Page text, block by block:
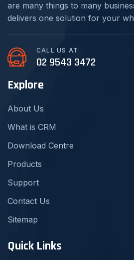
are many things to many
delivers one solution for your
CALL US AT:
02 9543 3472
Explore
About Us
What is CRM
Download Centre
Products
Support
Contact Us
Sitemap
Quick Links